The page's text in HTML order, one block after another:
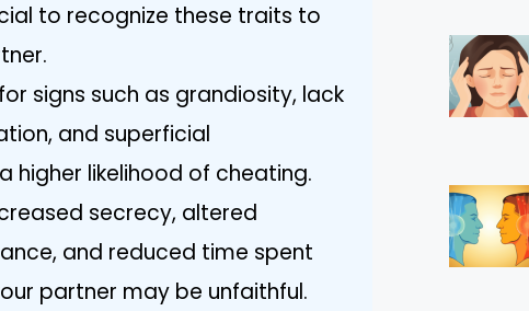
to recognize these traits to
signs such as grandiosity, lack
and superficial
higher likelihood of cheating.
secrecy, altered
and reduced time spent
partner may be unfaithful.